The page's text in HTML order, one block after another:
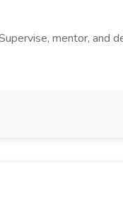
mentor, and